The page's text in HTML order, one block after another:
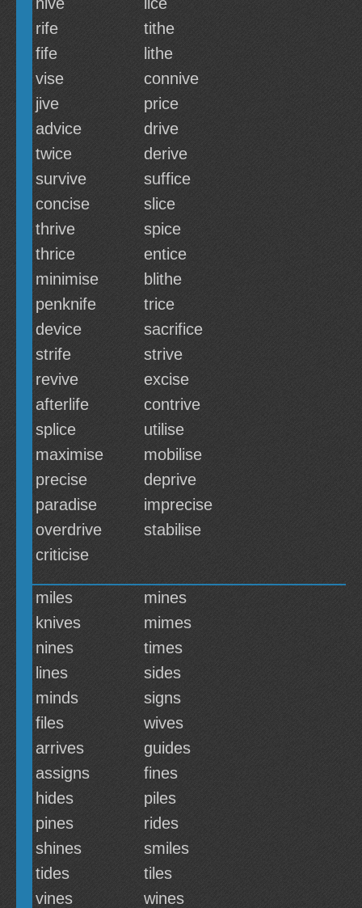
rife
tithe
fife
lithe
vise
connive
jive
price
advice
drive
twice
derive
survive
suffice
concise
slice
thrive
spice
thrice
entice
minimise
blithe
penknife
trice
device
sacrifice
strife
strive
revive
excise
afterlife
contrive
splice
utilise
maximise
mobilise
precise
deprive
paradise
imprecise
overdrive
stabilise
criticise
miles
mines
knives
mimes
nines
times
lines
sides
minds
signs
files
wives
arrives
guides
assigns
fines
hides
piles
pines
rides
shines
smiles
tides
tiles
vines
wines